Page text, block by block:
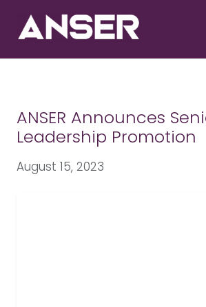
p
ANSER Announces
Leadership Promotion
August 15, 2023